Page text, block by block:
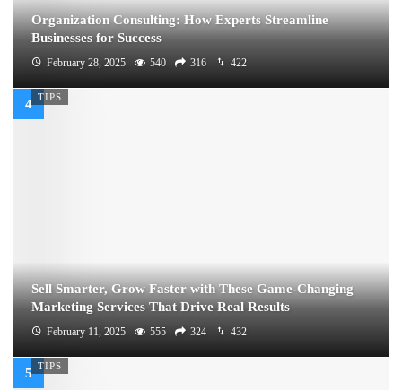
Organization Consulting: How Experts Streamline
Businesses for Success
February 28, 2025 540 316 422
TIPS
Sell Smarter, Grow Faster with These Game-Changing
Marketing Services That Drive Real Results
February 11, 2025 555 324 432
TIPS